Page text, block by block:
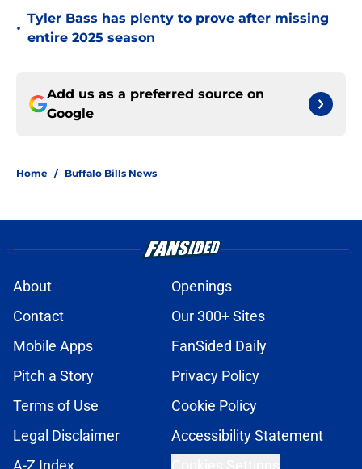
•
Tyler Bass has plenty to prove after missing
entire 2025 season
Add us as a preferred source on
Google
Home / Buffalo Bills News
About
Openings
Contact
Our 300+ Sites
Mobile Apps
FanSided Daily
Pitch a Story
Privacy Policy
Terms of Use
Cookie Policy
Legal Disclaimer
Accessibility Statement
A-Z Index